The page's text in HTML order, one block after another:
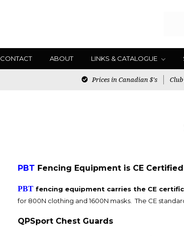
CONTACT ABOUT LINKS & CATALOGUE
Prices in Canadian $'s
PBT Fencing Equipment is CE Certified
PBT fencing equipment carries the CE
for 800N clothing and 1600N masks. The CE
QPSport Chest Guards